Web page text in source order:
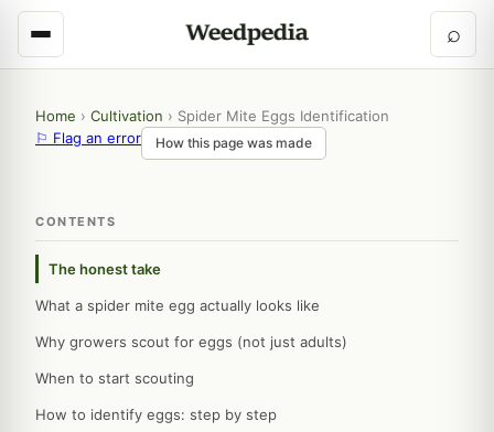
⌕
Home › Cultivation › Spider Mite Eggs Identification
⚐ Flag an error
How this page was made
CONTENTS
The honest take
What a spider mite egg actually looks like
Why growers scout for eggs (not just adults)
When to start scouting
How to identify eggs: step by step